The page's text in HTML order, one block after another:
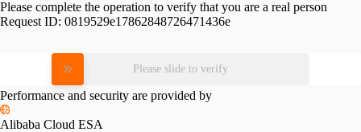
Please complete the operation to verify that you are a real person
Request ID: 0819529e17862848726471436e
Please slide to verify
Performance and security are provided by
Alibaba Cloud ESA